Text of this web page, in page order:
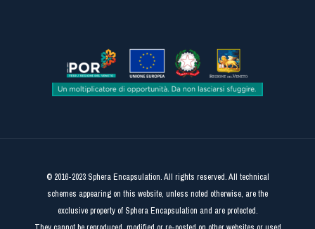
© 2016-2023 Sphera Encapsulation. All rights reserved. All technical
schemes appearing on this website, unless noted otherwise, are the
exclusive property of Sphera Encapsulation and are protected.